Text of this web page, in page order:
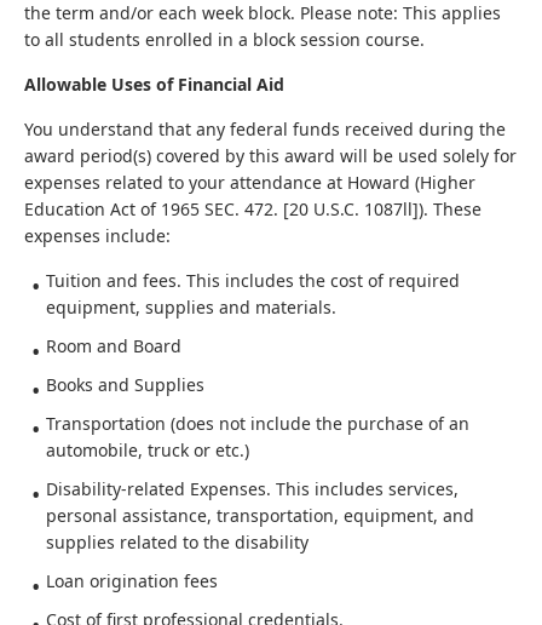
the term and/or each week block. Please note: This applies
to all students enrolled in a block session course.
Allowable Uses of Financial Aid
You understand that any federal funds received during the
award period(s) covered by this award will be used solely for
expenses related to your attendance at Howard (Higher
Education Act of 1965 SEC. 472. [20 U.S.C. 1087ll]). These
expenses include:
Tuition and fees. This includes the cost of required
equipment, supplies and materials.
Room and Board
Books and Supplies
Transportation (does not include the purchase of an
automobile, truck or etc.)
Disability-related Expenses. This includes services,
personal assistance, transportation, equipment, and
supplies related to the disability
Loan origination fees
Cost of first professional credentials.